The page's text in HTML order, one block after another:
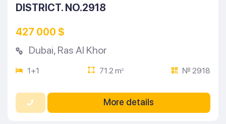
DISTRICT. NO.2918
427 000 $
Dubai, Ras Al Khor
1+1 71.2 m2 № 2918
More details